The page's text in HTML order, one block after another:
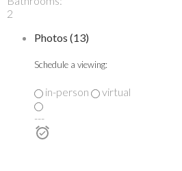
2
Photos (13)
Schedule a viewing:
in-person
virtual
---